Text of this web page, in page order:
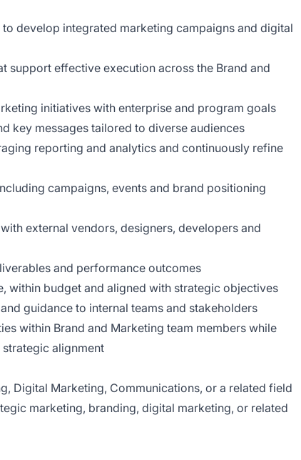
develop integrated marketing campaigns and digital
support effective execution across the Brand and
initiatives with enterprise and program goals
key messages tailored to diverse audiences
reporting and analytics and continuously refine
campaigns, events and brand positioning
external vendors, designers, developers and
and performance outcomes
within budget and aligned with strategic objectives
guidance to internal teams and stakeholders
within Brand and Marketing team members while
alignment
Digital Marketing, Communications, or a related field
marketing, branding, digital marketing, or related